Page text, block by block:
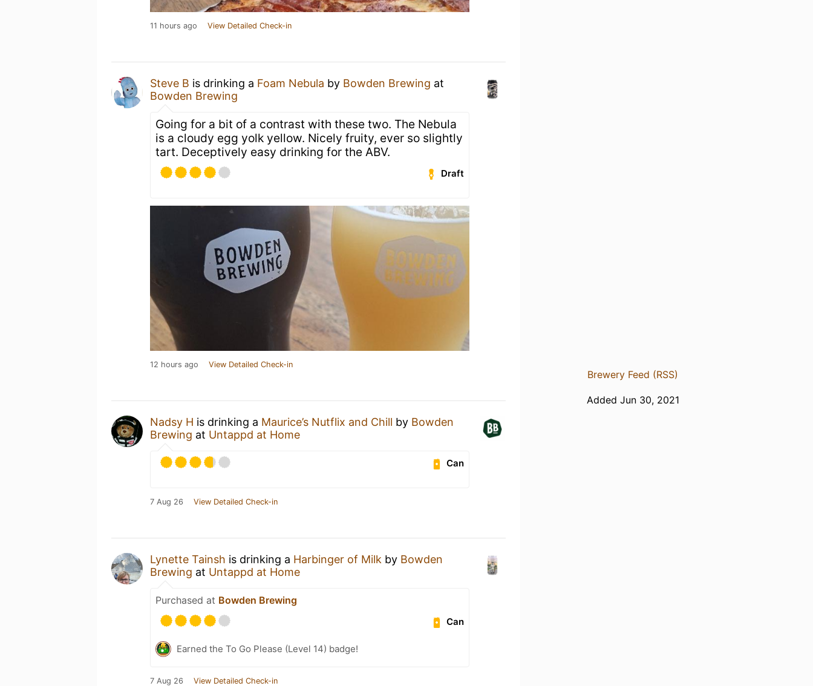
11 hours ago View Detailed Check-in
Steve B is drinking a Foam Nebula by Bowden Brewing at
Bowden Brewing
Going for a bit of a contrast with these two. The Nebula
is a cloudy egg yolk yellow. Nicely fruity, ever so slightly
tart. Deceptively easy drinking for the ABV.
Draft
12 hours ago View Detailed Check-in
Nadsy H is drinking a Maurice’s Nutflix and Chill by Bowden
Brewing at Untappd at Home
Can
7 Aug 26 View Detailed Check-in
Lynette Tainsh is drinking a Harbinger of Milk by Bowden
Brewing at Untappd at Home
Purchased at Bowden Brewing
Can
Earned the To Go Please (Level 14) badge!
7 Aug 26 View Detailed Check-in
Brewery Feed (RSS)
Added Jun 30, 2021